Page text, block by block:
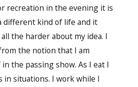
recreation in the evening it is
different kind of life and it
the harder about my idea. I
the notion that I am
the passing show. As I eat I
in situations. I work while I